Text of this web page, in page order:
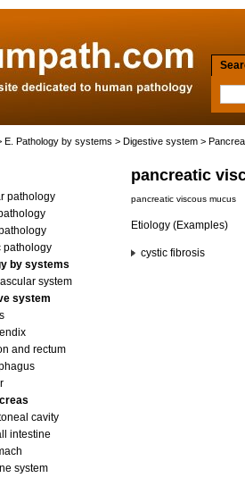
E. Pathology by systems > Digestive system >
pancreatic
pancreatic viscous mucus
Etiology (Examples)
cystic fibrosis
pathology
pathology
by systems
system
system
and rectum
cavity
intestine
system